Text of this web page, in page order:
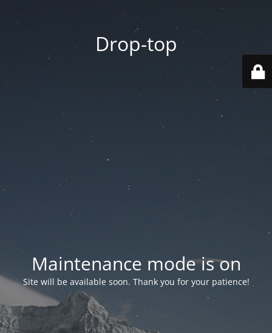
Drop-top
Maintenance mode is on
Site will be available soon. Thank you for your patience!